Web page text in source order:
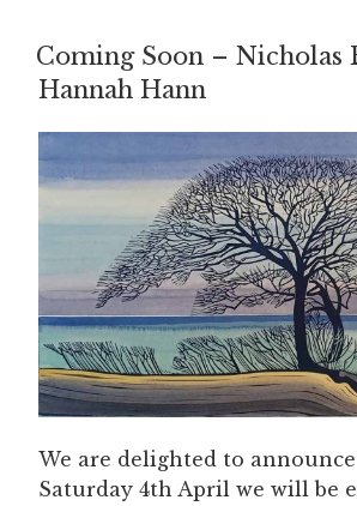
Coming Soon – Nicholas
Hannah Hann
We are delighted to
Saturday 4th April we will be